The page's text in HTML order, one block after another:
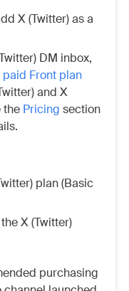
X (Twitter) as a
DM inbox,
paid Front plan
and X
the Pricing section
plan (Basic
X (Twitter)
purchasing